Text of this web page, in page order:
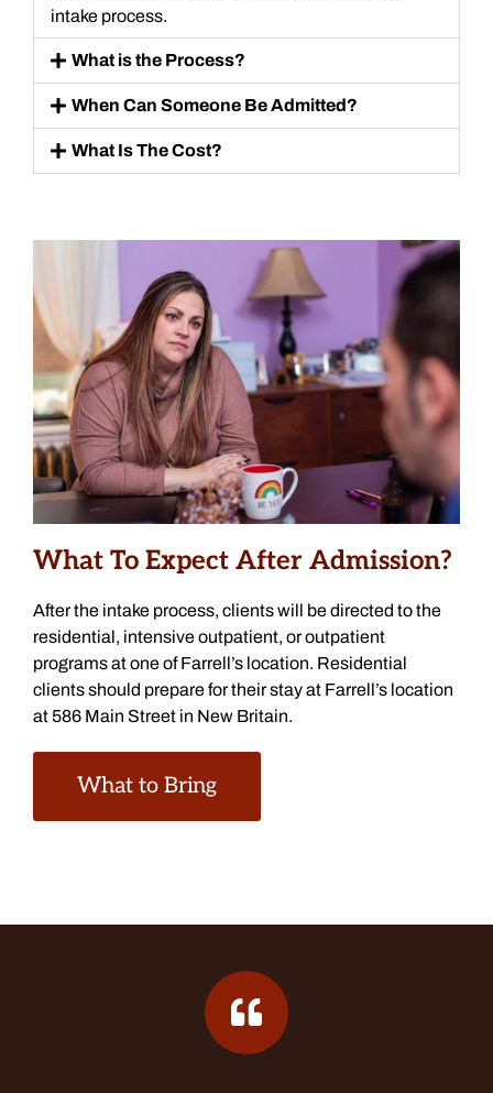
intake process.
What is the Process?
When Can Someone Be Admitted?
What Is The Cost?
What To Expect After Admission?
After the intake process, clients will be directed to the
residential, intensive outpatient, or outpatient
programs at one of Farrell’s location. Residential
clients should prepare for their stay at Farrell’s location
at 586 Main Street in New Britain.
What to Bring